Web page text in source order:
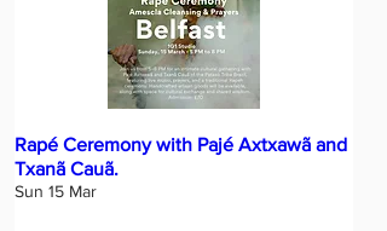
Rapé Ceremony with Pajé Axtxawã and
Txanã Cauã.
Sun 15 Mar